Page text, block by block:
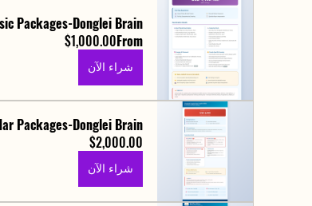
Packages-Donglei Brain
From
$1,000.00
شراء الآن
Packages-Donglei Brain
$2,000.00
شراء الآن